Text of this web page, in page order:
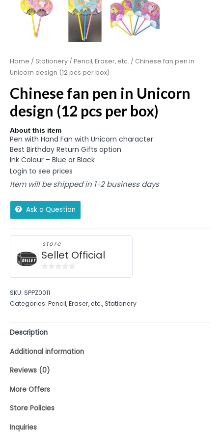
Home / Stationery / Pencil, Eraser, etc. / Chinese fan pen in
Unicorn design (12 pcs per box)
Chinese fan pen in Unicorn
design (12 pcs per box)
About this item
Pen with Hand Fan with Unicorn character
Best Birthday Return Gifts option
Ink Colour – Blue or Black
Login to see prices
Item will be shipped in 1-2 business days
Ask a Question
store
Sellet Official
of
5
SKU: SPPZ0011
Categories: Pencil, Eraser, etc.,Stationery
Description
Additional information
Reviews (0)
More Offers
Store Policies
Inquiries